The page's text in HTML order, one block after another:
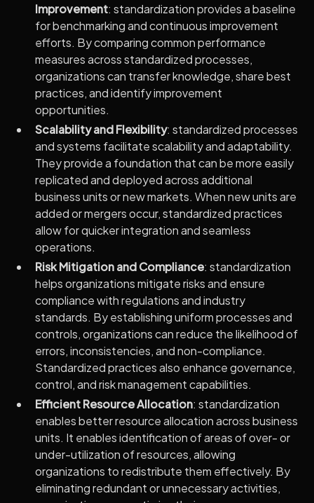
Improvement: standardization provides a baseline
for benchmarking and continuous improvement
efforts. By comparing common performance
measures across standardized processes,
organizations can transfer knowledge, share best
practices, and identify improvement
opportunities.
Scalability and Flexibility: standardized processes
and systems facilitate scalability and adaptability.
They provide a foundation that can be more easily
replicated and deployed across additional
business units or new markets. When new units are
added or mergers occur, standardized practices
allow for quicker integration and seamless
operations.
Risk Mitigation and Compliance: standardization
helps organizations mitigate risks and ensure
compliance with regulations and industry
standards. By establishing uniform processes and
controls, organizations can reduce the likelihood of
errors, inconsistencies, and non-compliance.
Standardized practices also enhance governance,
control, and risk management capabilities.
Efficient Resource Allocation: standardization
enables better resource allocation across business
units. It enables identification of areas of over- or
under-utilization of resources, allowing
organizations to redistribute them effectively. By
eliminating redundant or unnecessary activities,